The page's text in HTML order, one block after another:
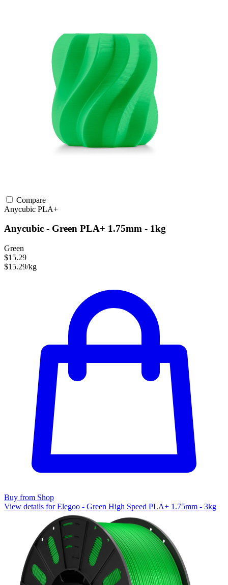
Compare
Anycubic PLA+
Anycubic - Green PLA+ 1.75mm - 1kg
Green
$15.29
$15.29/kg
Buy from Shop
View details for Elegoo - Green High Speed PLA+ 1.75mm - 3kg